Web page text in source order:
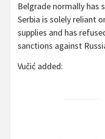
Belgrade normally has
Serbia is solely reliant
supplies and has
sanctions against
Vučić added: